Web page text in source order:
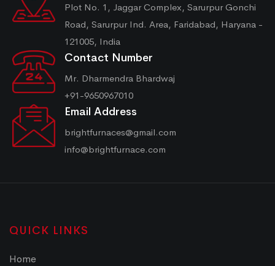
Plot No. 1, Jaggar Complex, Sarurpur Gonchi
Road, Sarurpur Ind. Area, Faridabad, Haryana -
121005, India
Contact Number
Mr. Dharmendra Bhardwaj
+91-9650967010
Email Address
brightfurnaces@gmail.com
info@brightfurnace.com
QUICK LINKS
Home